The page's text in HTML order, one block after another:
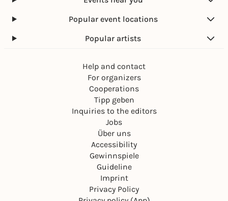
Popular event locations
Popular artists
Help and contact
For organizers
Cooperations
Tipp geben
Inquiries to the editors
Jobs
Über uns
Accessibility
Gewinnspiele
Guideline
Imprint
Privacy Policy